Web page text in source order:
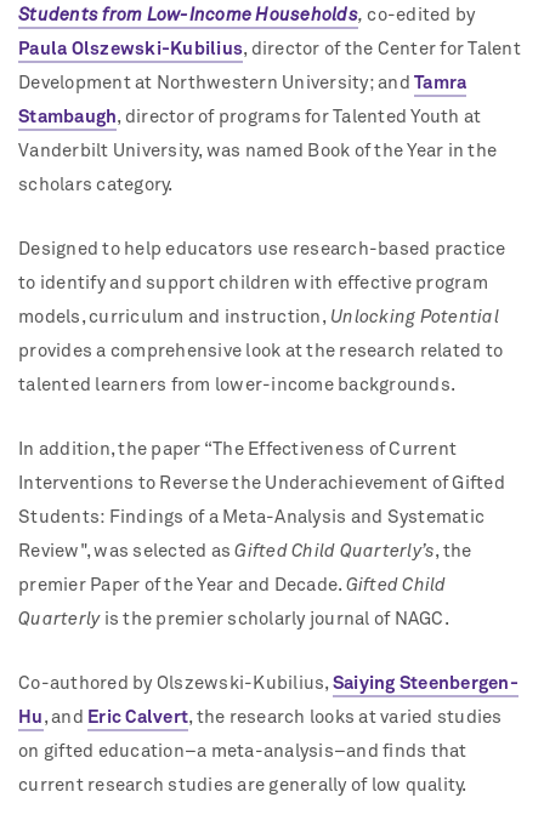
Students from Low-Income Households, co-edited by
Paula Olszewski-Kubilius, director of the Center for Talent
Development at Northwestern University; and Tamra
Stambaugh, director of programs for Talented Youth at
Vanderbilt University, was named Book of the Year in the
scholars category.
Designed to help educators use research-based practice
to identify and support children with effective program
models, curriculum and instruction, Unlocking Potential
provides a comprehensive look at the research related to
talented learners from lower-income backgrounds.
In addition, the paper “The Effectiveness of Current
Interventions to Reverse the Underachievement of Gifted
Students: Findings of a Meta-Analysis and Systematic
Review", was selected asGifted Child Quarterly’s, the
premier Paper of the Year and Decade. Gifted Child
Quarterlyis the premier scholarly journal of NAGC.
Co-authored by Olszewski-Kubilius, Saiying Steenbergen-
Hu , and Eric Calvert, the research looks at varied studies
on gifted education–a meta-analysis–and finds that
current research studies are generally of low quality.